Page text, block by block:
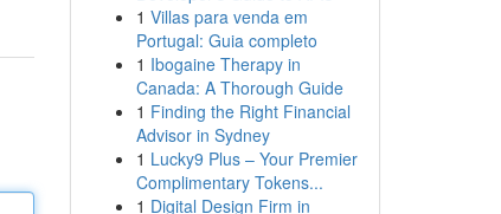
1 Villas para venda em
Portugal: Guia completo
1 Ibogaine Therapy in
Canada: A Thorough Guide
1 Finding the Right Financial
Advisor in Sydney
1 Lucky9 Plus – Your Premier
Complimentary Tokens...
1 Digital Design Firm in